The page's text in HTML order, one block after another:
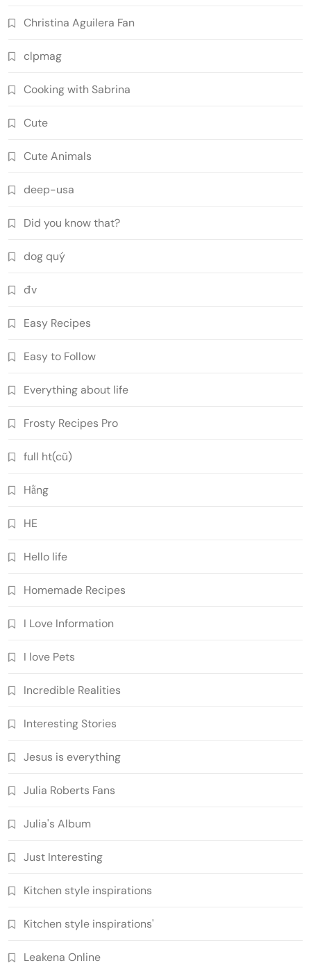
Christina Aguilera Fan
clpmag
Cooking with Sabrina
Cute
Cute Animals
deep-usa
Did you know that?
dog quý
đv
Easy Recipes
Easy to Follow
Everything about life
Frosty Recipes Pro
full ht(cũ)
Hằng
HE
Hello life
Homemade Recipes
I Love Information
I love Pets
Incredible Realities
Interesting Stories
Jesus is everything
Julia Roberts Fans
Julia's Album
Just Interesting
Kitchen style inspirations
Kitchen style inspirations'
Leakena Online